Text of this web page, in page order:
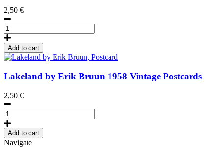
2,50 €
Saimaa...Loveliest!,
Postcard
quantity
Add to cart
Lakeland by Erik Bruun 1958 Vintage Postcards
2,50 €
Lakeland
by
Erik
Bruun,
Postcard
Add to cart
Navigate